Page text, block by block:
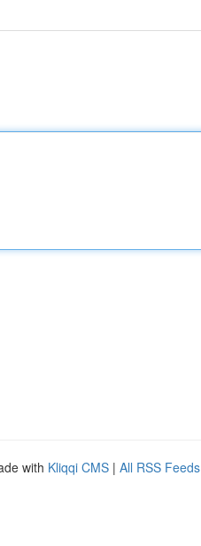
with Kliqqi CMS | All RSS Feeds